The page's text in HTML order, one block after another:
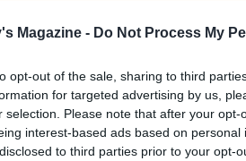
Magazine - Do Not Process My
opt-out of the sale, sharing to third
for targeted advertising by us,
selection. Please note that after your
interest-based ads based on
to third parties prior to your opt-
pasta to cook through until al
a silky coating-consistency
a bowl and cover with boiling
the pan with the lemon zest
Heat through for 2 minutes.